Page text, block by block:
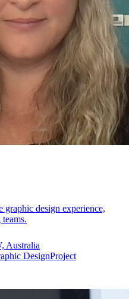
graphic design experience,
Australia
DesignProject